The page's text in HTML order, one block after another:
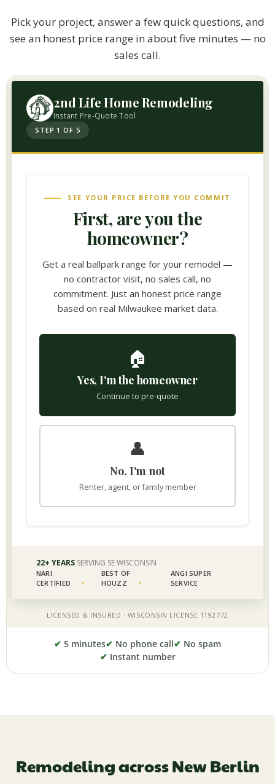
Pick your project, answer a few quick questions, and
see an honest price range in about five minutes — no
sales call.
✔ 5 minutes✔ No phone call✔ No spam
✔ Instant number
Remodeling across New Berlin